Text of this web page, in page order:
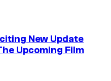
New Update
Upcoming Film